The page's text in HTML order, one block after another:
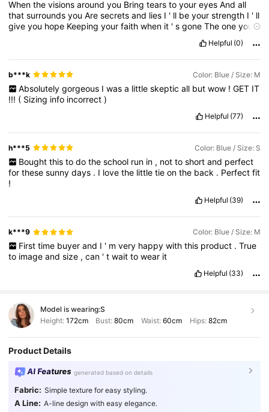
Whenthevisionsaroundyou BringtearstoyoureyesAndall
thatsurroundsyouAresecretsand lies I ' ll beyourstrength I ' ll
giveyou hope Keepingyourfaithwhen it 'sgoneTheoneyou
the daymylifeis
throughThisIpromiseyouThisIpromiseyou
Helpful (0)
b***k Color: Blue / Size: M
Absolutely gorgeous I was a little skeptic all but wow ! GET IT
!!! ( Sizing info incorrect)
Helpful (77)
h***5 Color: Blue / Size: S
Bought this to do the school run in , not to short and perfect
forthesesunnydays . I lovethe littletieonthe back . Perfectfit
!
Helpful (39)
k***9 Color: Blue / Size: M
First time buyer and I ' m very happy with this product . True
to imageandsize ,can 'twaittowear it
Helpful (33)
Model is wearing:S
Height: 172cm Bust:80cm Waist: 60cm Hips: 82cm
Product Details
AI Features generated based on details
Fabric: Simple texture for easy styling.
A Line: A-line design with easy elegance.